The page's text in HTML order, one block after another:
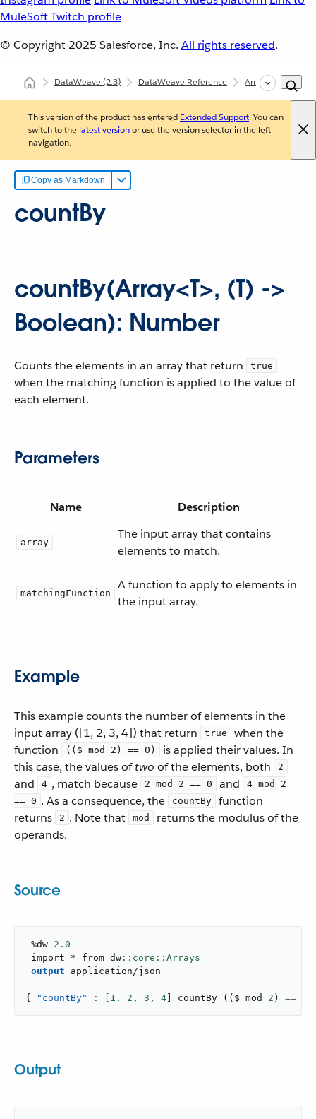
MuleSoft Twitch profile
© Copyright 2025 Salesforce, Inc. All rights reserved.
DataWeave(2.3) DataWeave Reference Arrays
This version of the product has entered Extended Support. You can
switch to the latest versionor use the version selector in the left
navigation.
Copy as Markdown
countBy
countBy(Array<T>, (T) ->
Boolean): Number
Counts the elements in an array that return true
when the matching function is applied to the value of
each element.
Parameters
Name Description
array
The input array that contains
elements to match.
matchingFunction
A function to apply to elements in
the input array.
Example
This example counts the number of elements in the
input array ([1, 2, 3, 4]) that return
true
when the
function
(($ mod 2) == 0)
is applied their values. In
this case, the values oftwo of the elements, both 2
and 4 , match because 2 mod 2 == 0 and
4 mod 2
== 0 . As a consequence, the countBy
function
returns
2 . Note that mod
returns the modulus of the
operands.
Source
%dw 2.0
import * from dw
output
application/json
---
{
"countBy" : [ 1 , 2 , 3 , 4 countBy ( ( $ mod 2 ) ==
Output